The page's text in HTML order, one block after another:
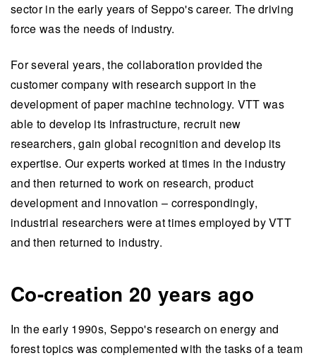
sector in the early years of Seppo's career. The driving
force was the needs of industry.
For several years, the collaboration provided the
customer company with research support in the
development of paper machine technology. VTT was
able to develop its infrastructure, recruit new
researchers, gain global recognition and develop its
expertise. Our experts worked at times in the industry
and then returned to work on research, product
development and innovation – correspondingly,
industrial researchers were at times employed by VTT
and then returned to industry.
Co-creation 20 years ago
In the early 1990s, Seppo's research on energy and
forest topics was complemented with the tasks of a team